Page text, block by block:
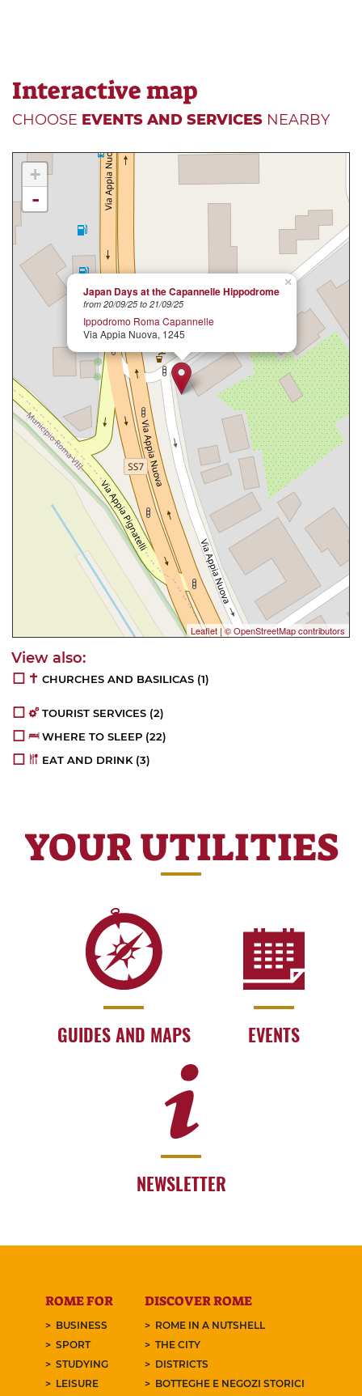
Interactive map
CHOOSE EVENTS AND SERVICES NEARBY
×
Japan Days at the Capannelle Hippodrome
from 20/09/25 to 21/09/25
Ippodromo Roma Capannelle
Via Appia Nuova, 1245
+
-
Leaflet |© OpenStreetMap contributors
CHURCHES AND BASILICAS (1)
TOURIST SERVICES (2)
WHERE TO SLEEP (22)
EAT AND DRINK (3)
YOUR UTILITIES
GUIDES AND MAPS EVENTS
NEWSLETTER
ROME FOR
BUSINESS
SPORT
STUDYING
LEISURE
DISCOVER ROME
ROME IN A NUTSHELL
THE CITY
DISTRICTS
BOTTEGHE E NEGOZI STORICI